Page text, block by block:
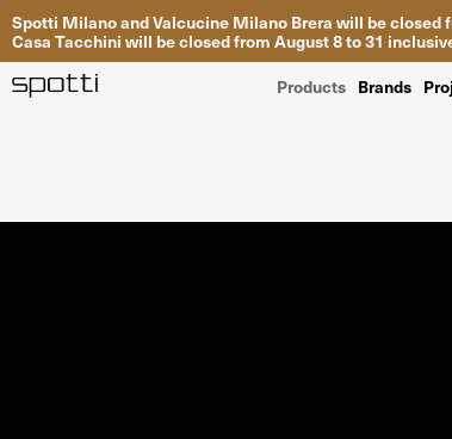
Spotti Milano and Valcucine Milano Brera will be closed
Casa Tacchini will be closed from August 8 to 31
Products Brands